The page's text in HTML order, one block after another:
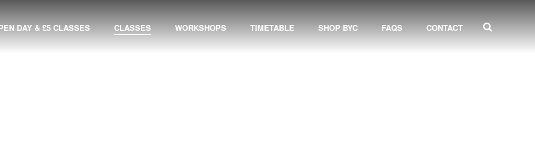
DAY & £5 CLASSES CLASSES WORKSHOPS TIMETABLE SHOP BYC FAQS CONTACT